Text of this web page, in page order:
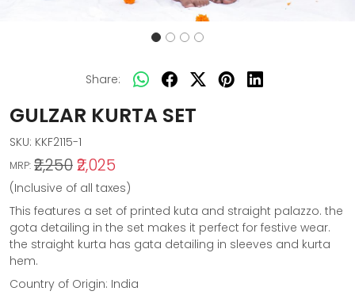
Share:
GULZAR KURTA SET
SKU: KKF2115-1
MRP: ₹2,250₹2,025
(Inclusive of all taxes)
This features a set of printed kuta and straight palazzo. the
gota detailing in the set makes it perfect for festive wear.
the straight kurta has gata detailing in sleeves and kurta
hem.
Country of Origin: India